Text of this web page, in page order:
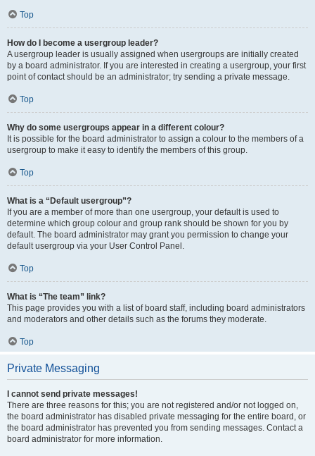
Top
How do I become a usergroup leader?
A usergroup leader is usually assigned when usergroups are initially created
by a board administrator. If you are interested in creating a usergroup, your first
point of contact should be an administrator; try sending a private message.
Top
Why do some usergroups appear in a different colour?
It is possible for the board administrator to assign a colour to the members of a
usergroup to make it easy to identify the members of this group.
Top
What is a “Default usergroup”?
If you are a member of more than one usergroup, your default is used to
determine which group colour and group rank should be shown for you by
default. The board administrator may grant you permission to change your
default usergroup via your User Control Panel.
Top
What is “The team” link?
This page provides you with a list of board staff, including board administrators
and moderators and other details such as the forums they moderate.
Top
Private Messaging
I cannot send private messages!
There are three reasons for this; you are not registered and/or not logged on,
the board administrator has disabled private messaging for the entire board, or
the board administrator has prevented you from sending messages. Contact a
board administrator for more information.